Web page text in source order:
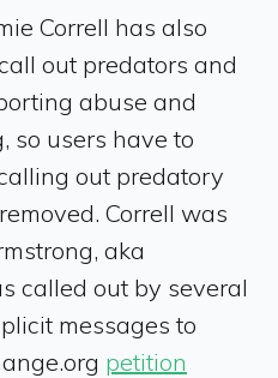
Correll has also
out predators and
abuse and
so users have to
out predatory
Correll was
aka
called out by several
messages to
petition